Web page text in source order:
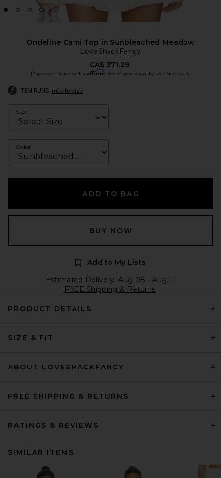
Ondeline Cami Top in Sunbleached Meadow
LoveShackFancy
CA$ 371.29
Pay over time with Affirm. See if you qualify at checkout.
ITEM RUNS true to size
Size
Color
ADD TO BAG
BUY NOW
Add to My Lists
Estimated Delivery: Aug 08 - Aug 11
FREE Shipping & Returns
PRODUCT DETAILS
SIZE & FIT
ABOUT LOVESHACKFANCY
FREE SHIPPING & RETURNS
RATINGS & REVIEWS
SIMILAR ITEMS